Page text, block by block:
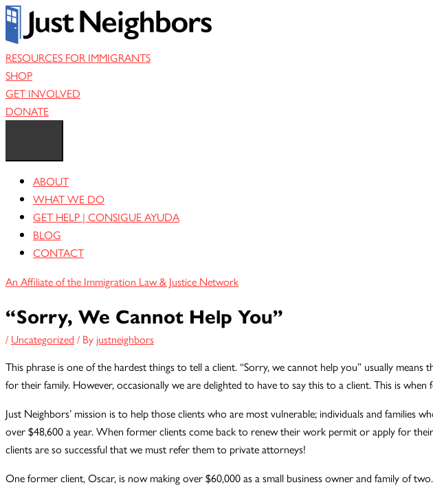
Skip
content
RESOURCES FOR IMMIGRANTS
SHOP
GET INVOLVED
DONATE
ABOUT
WHAT WE DO
GET HELP | CONSIGUE AYUDA
BLOG
CONTACT
An Affiliate of the Immigration Law & Justice Network
“Sorry, We Cannot Help You”
/ Uncategorized / By justneighbors
This phrase is one of the hardest things to tell a client. “Sorry, we cannot help you” usually
for their family. However, occasionally we are delighted to have to say this to a client. This is
Just Neighbors’ mission is to help those clients who are most vulnerable; individuals and
over $48,600 a year. When former clients come back to renew their work permit or apply for
clients are so successful that we must refer them to private attorneys!
One former client, Oscar, is now making over $60,000 as a small business owner and family of